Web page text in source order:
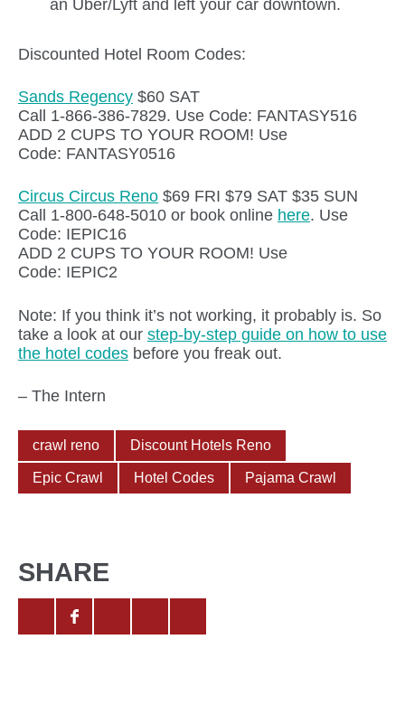
an Uber/Lyft and left your car downtown.
Discounted Hotel Room Codes:
Sands Regency $60 SAT
Call 1-866-386-7829. Use Code: FANTASY516
ADD 2 CUPS TO YOUR ROOM! Use
Code: FANTASY0516
Circus Circus Reno $69 FRI $79 SAT $35 SUN
Call 1-800-648-5010 or book online here. Use
Code: IEPIC16
ADD 2 CUPS TO YOUR ROOM! Use
Code: IEPIC2
Note: If you think it’s not working, it probably is. So
take a look at our step-by-step guide on how to use
the hotel codes before you freak out.
– The Intern
crawl reno Discount Hotels Reno
Epic Crawl Hotel Codes Pajama Crawl
SHARE